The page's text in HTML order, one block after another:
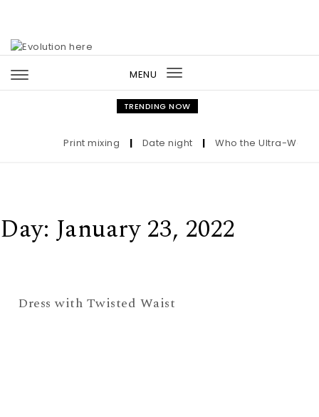
MENU
Toggle
navigation
TRENDING NOW
Print mixing Date night Who the Ultra-
Day: January 23, 2022
Dress with Twisted Waist